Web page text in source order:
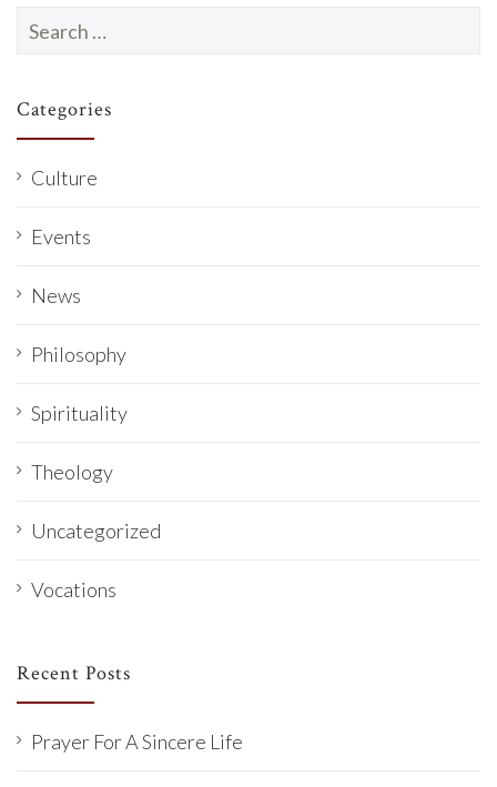
for:
Categories
Culture
Events
News
Philosophy
Spirituality
Theology
Uncategorized
Vocations
Recent Posts
Prayer For A Sincere Life